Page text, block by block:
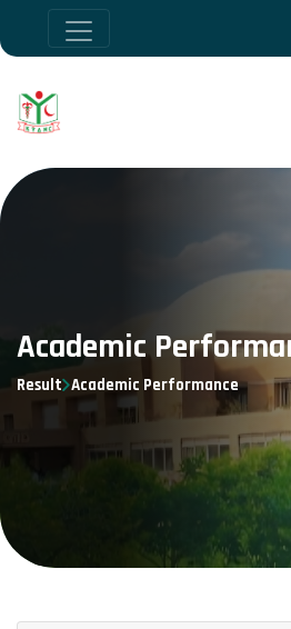
Academic
Result Academic Performance